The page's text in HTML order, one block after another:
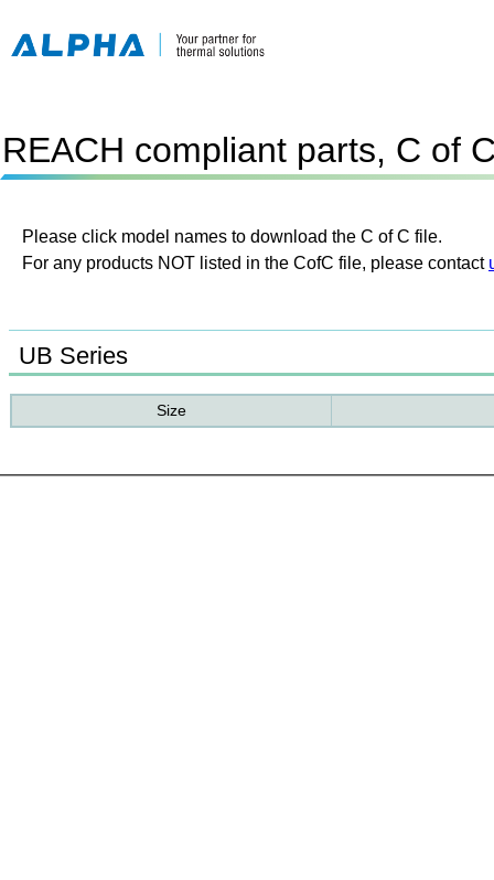
REACH compliant parts, C of
Please click model names to download the C of C file.
For any products NOT listed in the CofC file, please contact
UB Series
Size